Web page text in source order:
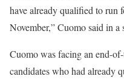
have already qualified to run
November,” Cuomo said in a
Cuomo was facing an end-
candidates who had already